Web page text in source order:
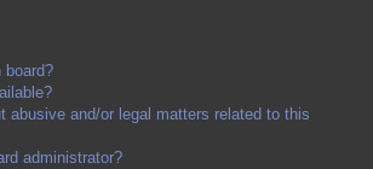
board?
abusive and/or legal matters related to this
administrator?